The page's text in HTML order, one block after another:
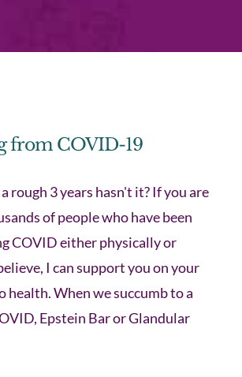
from COVID-19
rough 3 years hasn't it? If you are
of people who have been
COVID either physically or
I can support you on your
health. When we succumb to a
Epstein Bar or Glandular